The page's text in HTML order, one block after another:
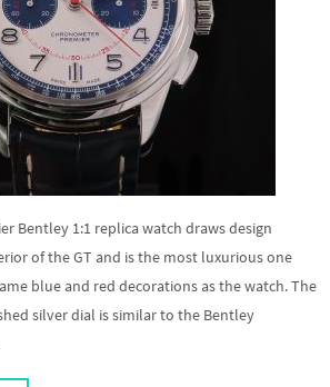
Bentley 1:1 replica watch draws design
of the GT and is the most luxurious one
blue and red decorations as the watch. The
silver dial is similar to the Bentley